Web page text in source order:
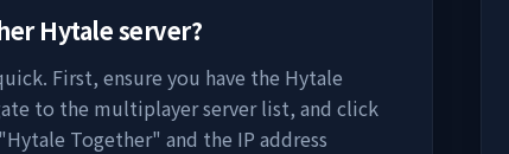
Hytale server?
First, ensure you have the Hytale
to the multiplayer server list, and click
Hytale Together" and the IP address